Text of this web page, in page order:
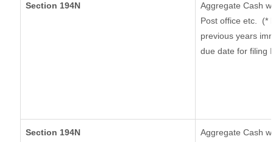
Section 194N
Aggregate Cash
Post office etc.
(*
previous years
due date for filing
Section 194N
Aggregate Cash